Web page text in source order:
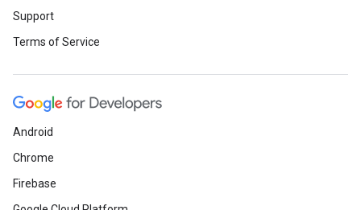
Support
Terms of Service
Android
Chrome
Firebase